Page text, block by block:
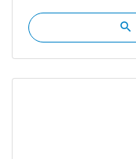
search